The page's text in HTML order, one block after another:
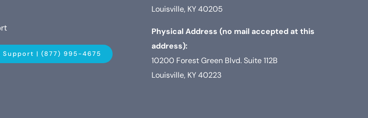
Support | (877) 995-4675
Louisville, KY 40205
Physical Address (no mail accepted at this
address):
10200 Forest Green Blvd. Suite 112B
Louisville, KY 40223